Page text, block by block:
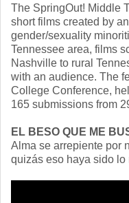
The SpringOut! Middle
short films created by
gender/sexuality
Tennessee area, films
Nashville to rural
with an audience. The
College Conference,
165 submissions from
EL BESO QUE ME
Alma se arrepiente por
quizás eso haya sido lo